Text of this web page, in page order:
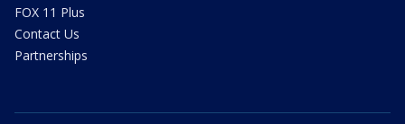
FOX 11 Plus
Contact Us
Partnerships